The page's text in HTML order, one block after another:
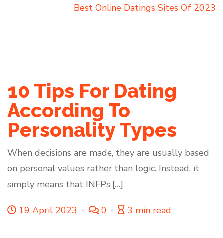
Best Online Datings Sites Of 2023
10 Tips For Dating
According To
Personality Types
When decisions are made, they are usually based
on personal values rather than logic. Instead, it
simply means that INFPs […]
19 April 2023 0 3 min read